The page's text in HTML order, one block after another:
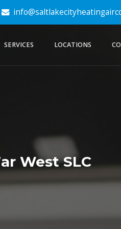
SERVICES LOCATIONS
West SLC